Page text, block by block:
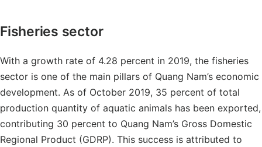
Fisheries sector
With a growth rate of 4.28 percent in 2019, the fisheries
sector is one of the main pillars of Quang Nam’s economic
development. As of October 2019, 35 percent of total
production quantity of aquatic animals has been exported,
contributing 30 percent to Quang Nam’s Gross Domestic
Regional Product (GDRP). This success is attributed to